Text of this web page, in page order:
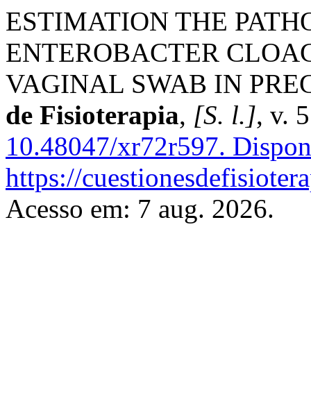
ESTIMATION THE
ENTEROBACTER
VAGINAL SWAB IN
de Fisioterapia, [S. l.], v.
10.48047/xr72r597.
https://
Acesso em: 7 aug. 2026.